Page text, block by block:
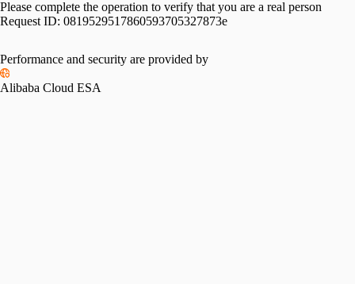
Please complete the operation to verify that you are a real person
Request ID: 0819529517860593705327873e
Performance and security are provided by
Alibaba Cloud ESA